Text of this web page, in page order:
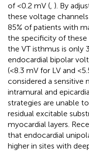
of <0.2 mV ( ). By
these voltage
85% of patients with
the specificity of
the VT isthmus is only
endocardial bipolar
(<8.3 mV for LV and
considered a sensitive
intramural and
strategies are unable
residual excitable
myocardial layers.
that endocardial
higher in sites with